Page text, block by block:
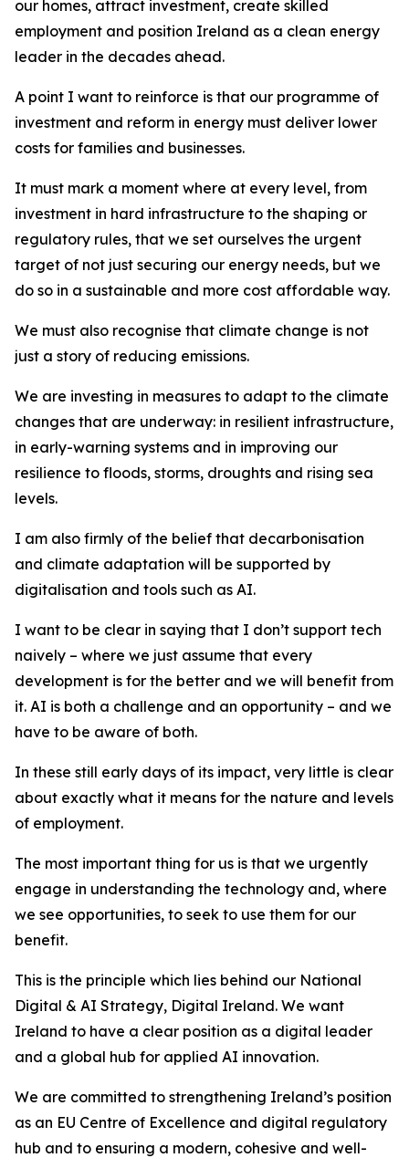
our homes, attract investment, create skilled
employment and position Ireland as a clean energy
leader in the decades ahead.
A point I want to reinforce is that our programme of
investment and reform in energy must deliver lower
costs for families and businesses.
It must mark a moment where at every level, from
investment in hard infrastructure to the shaping or
regulatory rules, that we set ourselves the urgent
target of not just securing our energy needs, but we
do so in a sustainable and more cost affordable way.
We must also recognise that climate change is not
just a story of reducing emissions.
We are investing in measures to adapt to the climate
changes that are underway: in resilient infrastructure,
in early-warning systems and in improving our
resilience to floods, storms, droughts and rising sea
levels.
I am also firmly of the belief that decarbonisation
and climate adaptation will be supported by
digitalisation and tools such as AI.
I want to be clear in saying that I don’t support tech
naively – where we just assume that every
development is for the better and we will benefit from
it. AI is both a challenge and an opportunity – and we
have to be aware of both.
In these still early days of its impact, very little is clear
about exactly what it means for the nature and levels
of employment.
The most important thing for us is that we urgently
engage in understanding the technology and, where
we see opportunities, to seek to use them for our
benefit.
This is the principle which lies behind our National
Digital & AI Strategy, Digital Ireland. We want
Ireland to have a clear position as a digital leader
and a global hub for applied AI innovation.
We are committed to strengthening Ireland’s position
as an EU Centre of Excellence and digital regulatory
hub and to ensuring a modern, cohesive and well-